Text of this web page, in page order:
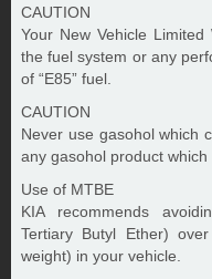
CAUTION
Your New Vehicle
the fuel system or any
of “E85” fuel.
CAUTION
Never use gasohol which
any gasohol product which
Use of MTBE
KIA recommends
Tertiary Butyl Ether)
weight) in your vehicle.